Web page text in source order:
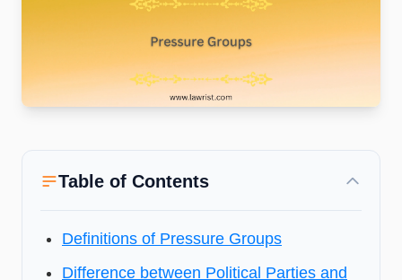
Table of Contents
Definitions of Pressure Groups
Difference between Political Parties and